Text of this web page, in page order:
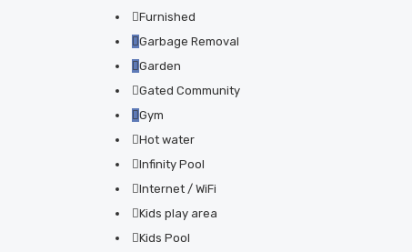
Furnished
Garbage Removal
Garden
Gated Community
Gym
Hot water
Infinity Pool
Internet / WiFi
Kids play area
Kids Pool